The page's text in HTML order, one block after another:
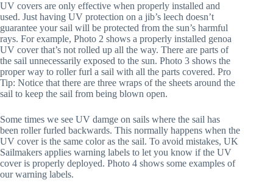
UV covers are only effective when properly installed and
used. Just having UV protection on a jib’s leech doesn’t
guarantee your sail will be protected from the sun’s harmful
rays. For example, Photo 2 shows a properly installed genoa
UV cover that’s not rolled up all the way. There are parts of
the sail unnecessarily exposed to the sun. Photo 3 shows the
proper way to roller furl a sail with all the parts covered. Pro
Tip: Notice that there are three wraps of the sheets around the
sail to keep the sail from being blown open.
Some times we see UV damge on sails where the sail has
been roller furled backwards. This normally happens when the
UV cover is the same color as the sail. To avoid mistakes, UK
Sailmakers applies warning labels to let you know if the UV
cover is properly deployed. Photo 4 shows some examples of
our warning labels.